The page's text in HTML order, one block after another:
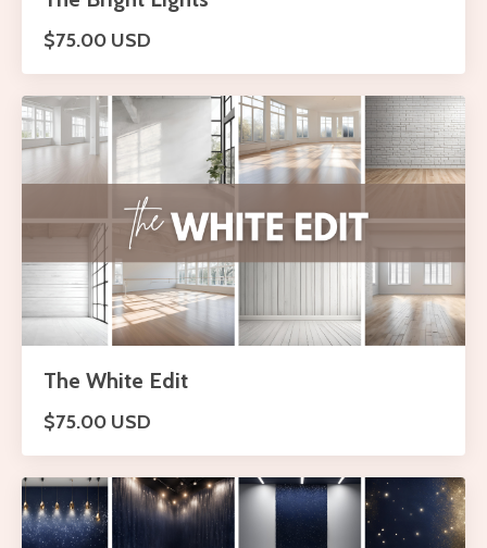
$75.00 USD
The White Edit
$75.00 USD